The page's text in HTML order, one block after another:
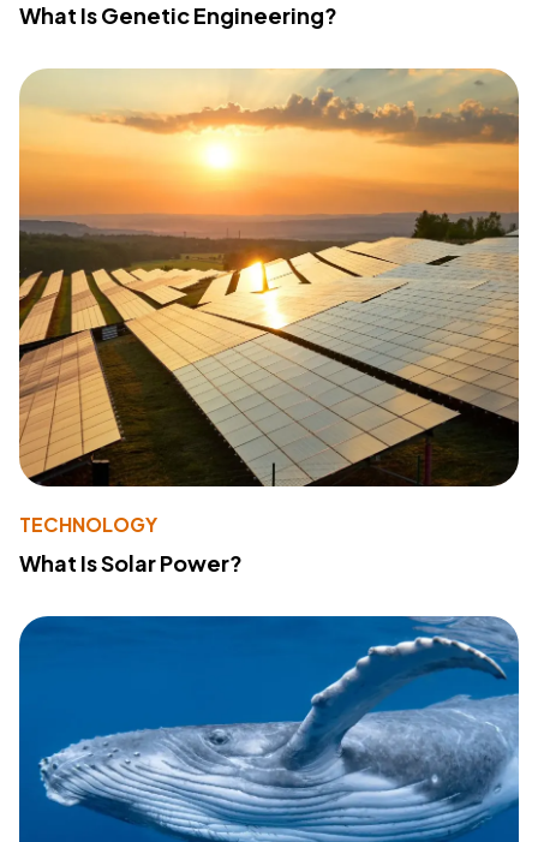
What Is Genetic Engineering?
TECHNOLOGY
What Is Solar Power?